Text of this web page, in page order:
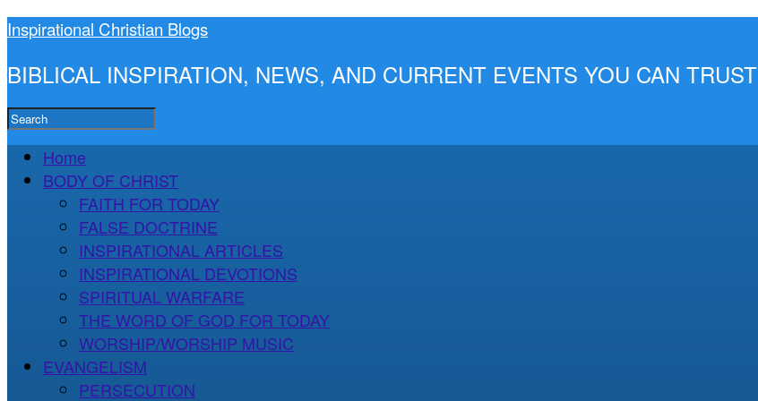
Inspirational Christian Blogs
BIBLICAL INSPIRATION, NEWS, AND CURRENT EVENTS YOU CAN TRUST
Home
BODY OF CHRIST
FAITH FOR TODAY
FALSE DOCTRINE
INSPIRATIONAL ARTICLES
INSPIRATIONAL DEVOTIONS
SPIRITUAL WARFARE
THE WORD OF GOD FOR TODAY
WORSHIP/WORSHIP MUSIC
EVANGELISM
PERSECUTION